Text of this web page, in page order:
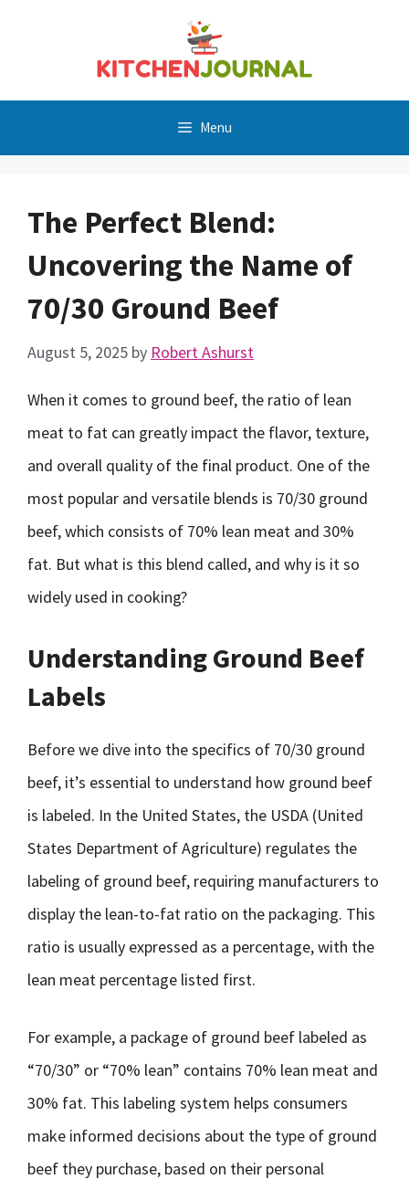
Menu
The Perfect Blend:
Uncovering the Name of
70/30 Ground Beef
August 5, 2025 by Robert Ashurst
When it comes to ground beef, the ratio of lean
meat to fat can greatly impact the flavor, texture,
and overall quality of the final product. One of the
most popular and versatile blends is 70/30 ground
beef, which consists of 70% lean meat and 30%
fat. But what is this blend called, and why is it so
widely used in cooking?
Understanding Ground Beef
Labels
Before we dive into the specifics of 70/30 ground
beef, it’s essential to understand how ground beef
is labeled. In the United States, the USDA (United
States Department of Agriculture) regulates the
labeling of ground beef, requiring manufacturers to
display the lean-to-fat ratio on the packaging. This
ratio is usually expressed as a percentage, with the
lean meat percentage listed first.
For example, a package of ground beef labeled as
“70/30” or “70% lean” contains 70% lean meat and
30% fat. This labeling system helps consumers
make informed decisions about the type of ground
beef they purchase, based on their personal